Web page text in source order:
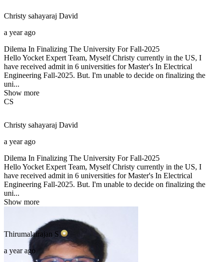
Christy sahayaraj David
a year ago
Dilema In Finalizing The University For Fall-2025
Hello Yocket Expert Team, Myself Christy currently in the US, I
have received admit in 6 universities for Master's In Electrical
Engineering Fall-2025. But. I'm unable to decide on finalizing the
uni...
Show more
CS
Christy sahayaraj David
a year ago
Dilema In Finalizing The University For Fall-2025
Hello Yocket Expert Team, Myself Christy currently in the US, I
have received admit in 6 universities for Master's In Electrical
Engineering Fall-2025. But. I'm unable to decide on finalizing the
uni...
Show more
Thirumalairajan S
a year ago